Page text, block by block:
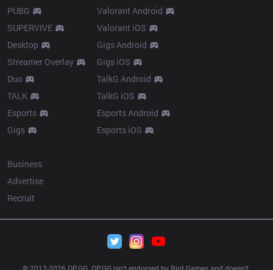
PUBG
SUPERVIVE
Desktop
Streamer Overlay
Duo
TALK
Esports
Gigs
Valorant Android
Valorant iOS
Gigs Android
Gigs iOS
TalkG Android
TalkG iOS
Esports Android
Esports iOS
Business
Advertise
Recruit